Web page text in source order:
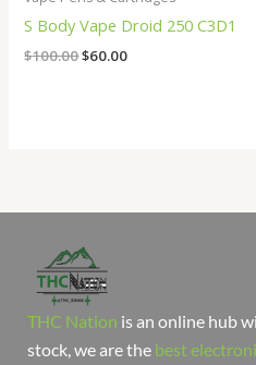
S Body Vape Droid 250 C3D1
$100.00$60.00
THC Nation is an online hub
stock, we are the best